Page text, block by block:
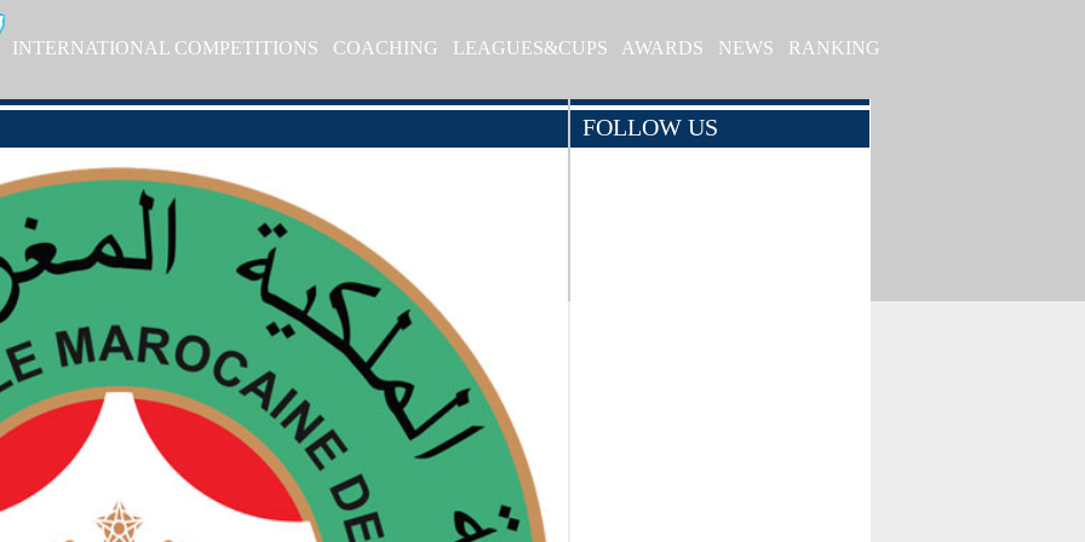
INTERNATIONAL COMPETITIONS COACHING LEAGUES&CUPS AWARDS NEWS RANKING
FOLLOW US